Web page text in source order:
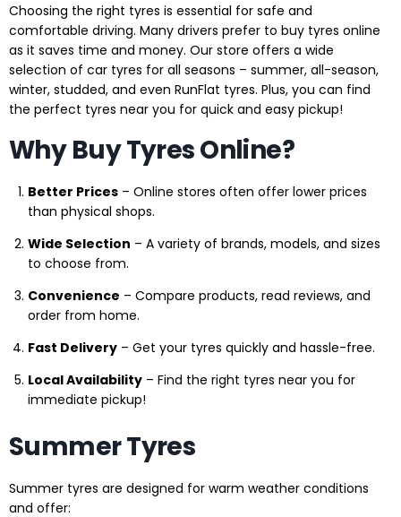
Choosing the right tyres is essential for safe and
comfortable driving. Many drivers prefer to buy tyres online
as it saves time and money. Our store offers a wide
selection of car tyres for all seasons – summer, all-season,
winter, studded, and even RunFlat tyres. Plus, you can find
the perfect tyres near you for quick and easy pickup!
Why Buy Tyres Online?
Better Prices – Online stores often offer lower prices
than physical shops.
Wide Selection – A variety of brands, models, and sizes
to choose from.
Convenience – Compare products, read reviews, and
order from home.
Fast Delivery – Get your tyres quickly and hassle-free.
Local Availability – Find the right tyres near you for
immediate pickup!
Summer Tyres
Summer tyres are designed for warm weather conditions
and offer: